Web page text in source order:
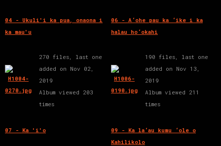
04 - Ukuli'i ka pua, onaona i
ka mau'u
270 files, last one
added on Nov 02,
2019
Album viewed 203
times
06 - A‘ohe pau ka ‘ike i ka
halau ho‘okahi
190 files, last one
added on Nov 13,
2019
Album viewed 211
times
07 - Ka 'i'o
09 - Ka la‘au kumu ‘ole o
Kahilikolo